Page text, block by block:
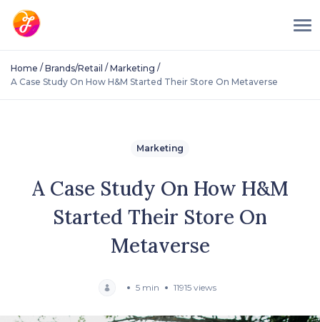
Home / Brands/Retail / Marketing /
A Case Study On How H&M Started Their Store On Metaverse
Marketing
A Case Study On How H&M
Started Their Store On
Metaverse
5 min 11915 views